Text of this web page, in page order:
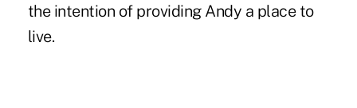
the intention of providing Andy a place to
live.